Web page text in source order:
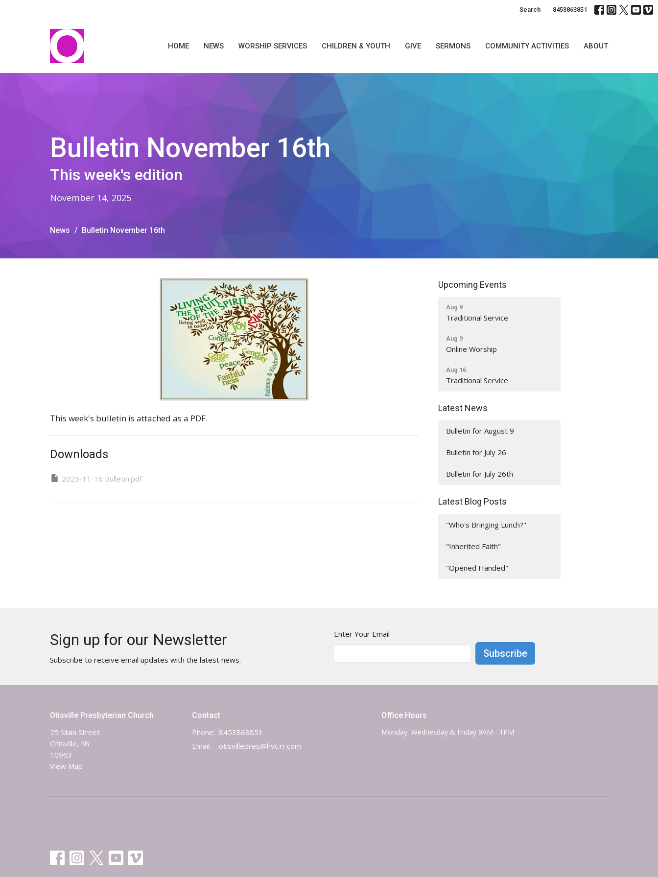
Search 8453863851
HOME NEWS WORSHIP SERVICES CHILDREN & YOUTH GIVE SERMONS COMMUNITY ACTIVITIES ABOUT
Bulletin November 16th
This week's edition
November 14, 2025
News Bulletin November 16th
This week's bulletin is attached as a PDF.
Downloads
2025-11-16 Bulletin.pdf
Upcoming Events
Aug 9
Traditional Service
Aug 9
Online Worship
Aug 16
Traditional Service
Latest News
Bulletin for August 9
Bulletin for July 26
Bulletin for July 26th
Latest Blog Posts
"Who's Bringing Lunch?"
"Inherited Faith"
"Opened Handed"
Sign up for our Newsletter
Subscribe to receive email updates with the latest news.
Enter Your Email
Subscribe
Otisville Presbyterian Church
25 Main Street
Otisville, NY
10963
View Map
Contact
Phone: 8453863851
Email: otisvillepres@hvc.rr.com
Office Hours
Monday, Wednesday & Friday 9AM - 1PM